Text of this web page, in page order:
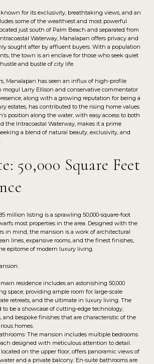
known for its exclusivity, breathtaking views, and an
some of the wealthiest and most powerful
just south of Palm Beach and separated from
Waterway, Manalapan offers privacy and
sought after by affluent buyers. With a population
the town is an enclave for those who seek quiet
and bustle of city life.
Manalapan has seen an influx of high-profile
Larry Ellison and conservative commentator
along with a growing reputation for being a
estates, has contributed to the rising home values
position along the water, with easy access to both
the Intracoastal Waterway, makes it a prime
a blend of natural beauty, exclusivity, and
50,000 Square Feet
million listing is a sprawling 50,000-square-foot
most properties in the area. Designed with the
in mind, the mansion is a work of architectural
lines, expansive rooms, and the finest finishes,
epitome of modern luxury living.
residence includes an astonishing 50,000
space, providing ample room for large-scale
retreats, and the ultimate in luxury living. The
to be a showcase of cutting-edge technology,
and bespoke finishes that are characteristic of the
homes.
The mansion includes multiple bedrooms
designed with meticulous attention to detail.
on the upper floor, offers panoramic views of
and a private balcony. En-suite bathrooms are